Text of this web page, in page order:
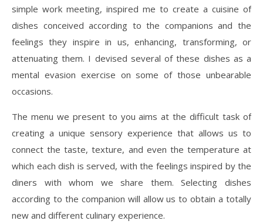
simple work meeting, inspired me to create a cuisine of
dishes conceived according to the companions and the
feelings they inspire in us, enhancing, transforming, or
attenuating them. I devised several of these dishes as a
mental evasion exercise on some of those unbearable
occasions.
The menu we present to you aims at the difficult task of
creating a unique sensory experience that allows us to
connect the taste, texture, and even the temperature at
which each dish is served, with the feelings inspired by the
diners with whom we share them. Selecting dishes
according to the companion will allow us to obtain a totally
new and different culinary experience.